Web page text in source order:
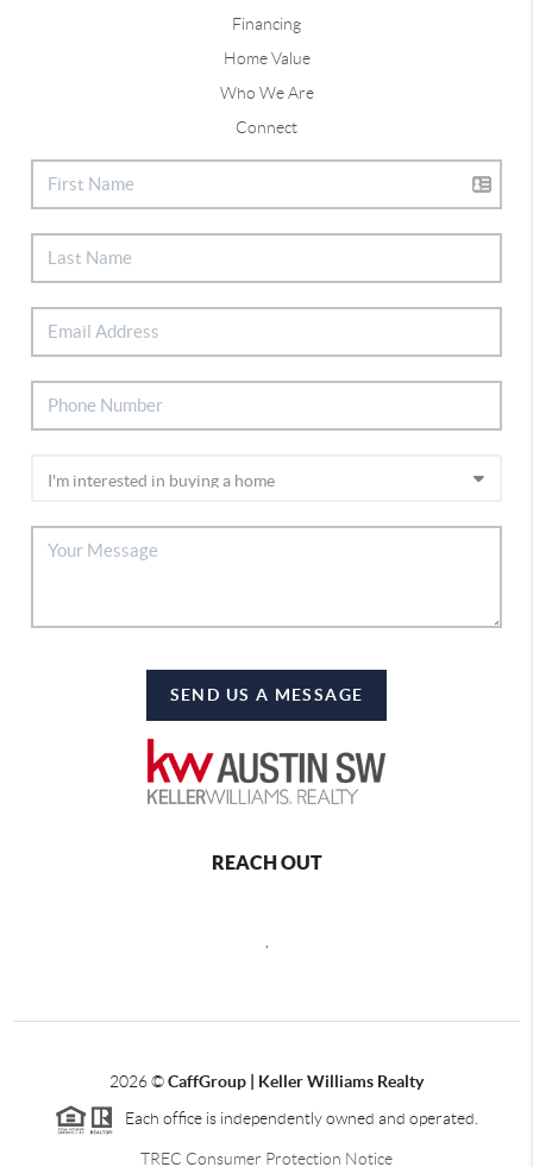
Financing
Home Value
Who We Are
Connect
SEND US A MESSAGE
REACH OUT
2026©CaffGroup | Keller Williams Realty
Each office is independently owned and operated.
TREC Consumer Protection Notice